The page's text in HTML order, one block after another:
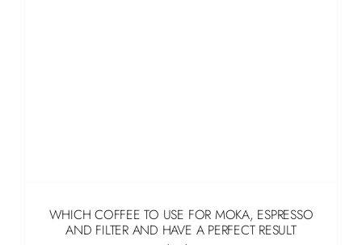
WHICH COFFEE TO USE FOR MOKA, ESPRESSO
AND FILTER AND HAVE A PERFECT RESULT